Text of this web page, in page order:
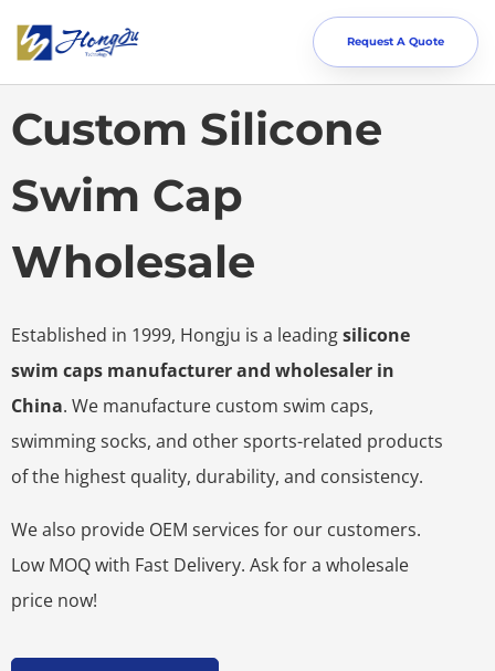
Request A Quote
Custom Silicone
Swim Cap
Wholesale
Established in 1999, Hongju is a leadingsilicone
swim caps manufacturer and wholesaler in
China. We manufacture custom swim caps,
swimming socks, and other sports-related products
of the highest quality, durability, and consistency.
We also provide OEM services for our customers.
Low MOQ with Fast Delivery. Ask for a wholesale
price now!